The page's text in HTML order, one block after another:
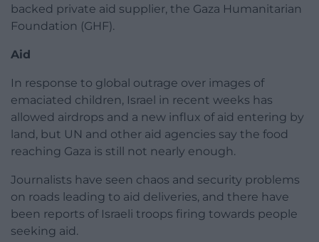
backed private aid supplier, the Gaza Humanitarian
Foundation (GHF).
Aid
In response to global outrage over images of
emaciated children, Israel in recent weeks has
allowed airdrops and a new influx of aid entering by
land, but UN and other aid agencies say the food
reaching Gaza is still not nearly enough.
Journalists have seen chaos and security problems
on roads leading to aid deliveries, and there have
been reports of Israeli troops firing towards people
seeking aid.